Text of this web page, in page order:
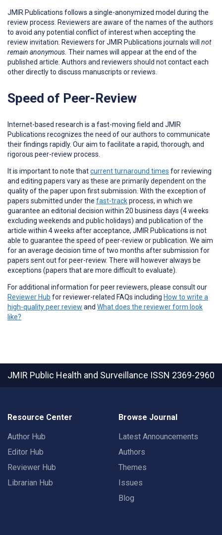
JMIR Publications follows a single-anonymized model during the
review process. Reviewers are aware of the names of the authors
to avoid any potential conflict of interest when accepting the
review invitation. Reviewers for JMIR Publications journals will not
remain anonymous. Their names will appear at the end of the
published article. Authors and reviewers should notcontact each
other directly to discuss manuscripts or reviews.
Speed of Peer-Review
Internet-based research is a fast-moving field and JMIR
Publications recognizes the need of our authors to communicate
their findings rapidly. Our aim to facilitate a rapid, thorough, and
rigorous peer-review process.
It is important to note thatcurrent turnaround times for reviewing
and editing papers vary as these are primarily dependent on the
quality of the paper upon first submission. With the exception of
papers submitted under the fast-trackprocess, in which we
guarantee an editorial decision within 20 business days (4 weeks
excluding weekends and public holidays) and publication of the
article within 4 weeks after acceptance, JMIR Publications is not
able to guarantee the speed of peer-review or publication. We aim
for an average decision time of two months after submission for
papers sent out for peer-review. There will however always be
exceptions (papers that are more difficult to evaluate).
For additional information for peer reviewers, please consult our
Reviewer Hub for reviewer-related FAQs including How to write a
high-quality peer review and What does the reviewer form look
like?
JMIR Public Health and Surveillance ISSN 2369-2960
Resource Center
Author Hub
Editor Hub
Reviewer Hub
Librarian Hub
Browse Journal
Latest Announcements
Authors
Themes
Issues
Blog